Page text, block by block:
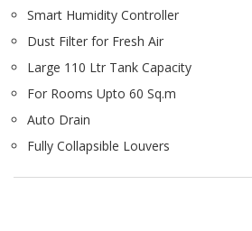
Smart Humidity Controller
Dust Filter for Fresh Air
Large 110 Ltr Tank Capacity
For Rooms Upto 60 Sq.m
Auto Drain
Fully Collapsible Louvers